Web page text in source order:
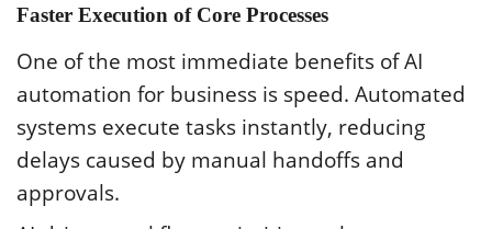
Faster Execution of Core Processes
One of the most immediate benefits of AI
automation for business is speed. Automated
systems execute tasks instantly, reducing
delays caused by manual handoffs and
approvals.